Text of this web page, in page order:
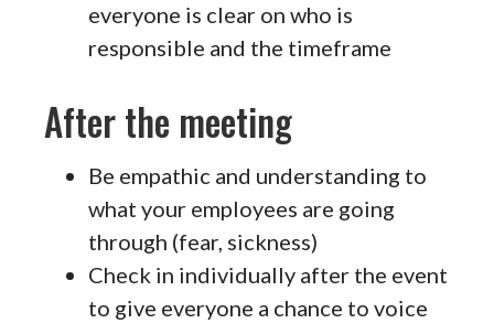
everyone is clear on who is
responsible and the timeframe
After the meeting
Be empathic and understanding to
what your employees are going
through (fear, sickness)
Check in individually after the event
to give everyone a chance to voice